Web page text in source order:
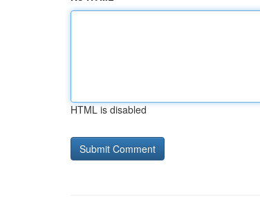
HTML is disabled